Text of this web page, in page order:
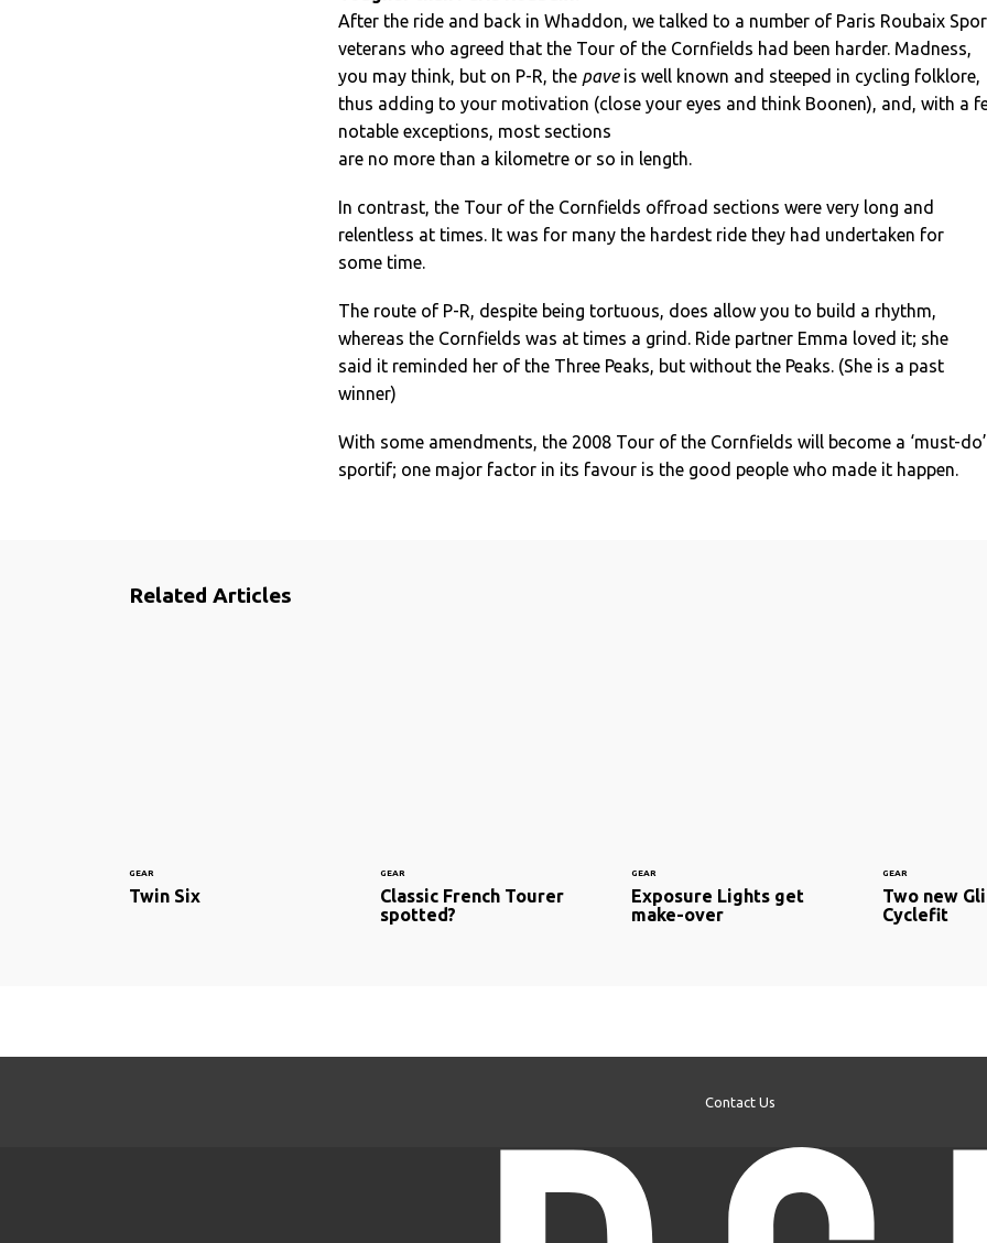
After the ride and back in Whaddon, we talked to a number of Paris Roubaix
veterans who agreed that the Tour of the Cornfields had been harder. Madness,
you may think, but on P-R, the paveis well known and steeped in cycling folklore,
thus adding to your motivation (close your eyes and think Boonen), and, with a
notable exceptions, most sections
are no more than a kilometre or so in length.
In contrast, the Tour of the Cornfields offroad sections were very long and
relentless at times. It was for many the hardest ride they had undertaken for
some time.
The route of P-R, despite being tortuous, does allow you to build a rhythm,
whereas the Cornfields was at times a grind. Ride partner Emma loved it; she
said it reminded her of the Three Peaks, but without the Peaks. (She is a past
winner)
With some amendments, the 2008 Tour of the Cornfields will become a ‘must-do’
sportif; one major factor in its favour is the good people who made it happen.
Related Articles
GEAR
Twin Six
GEAR
Classic French Tourer
spotted?
GEAR
Exposure Lights get
make-over
GEAR
Two new
Cyclefit
Contact Us